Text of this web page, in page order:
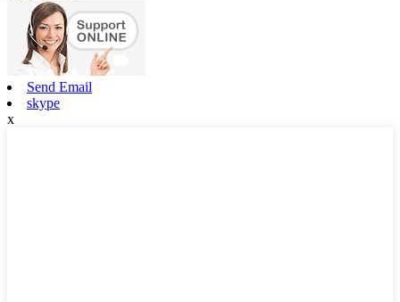
Send Email
skype
x